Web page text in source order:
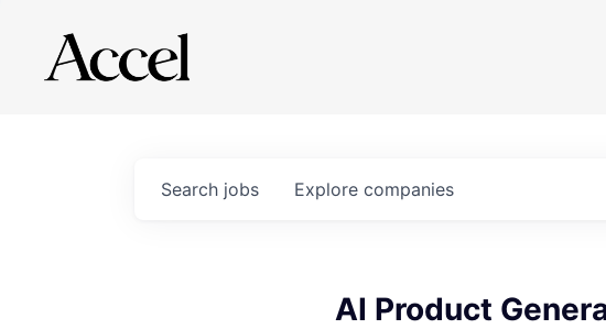
Search jobs Explore companies
AI Product